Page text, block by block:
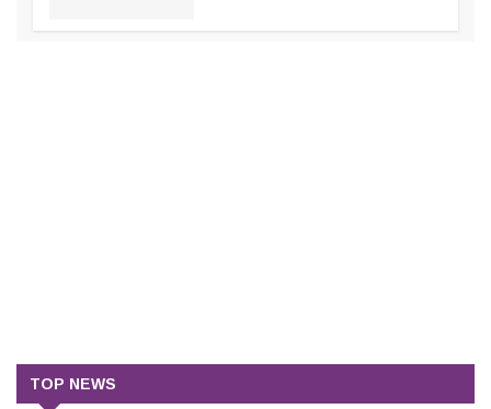
TOP NEWS